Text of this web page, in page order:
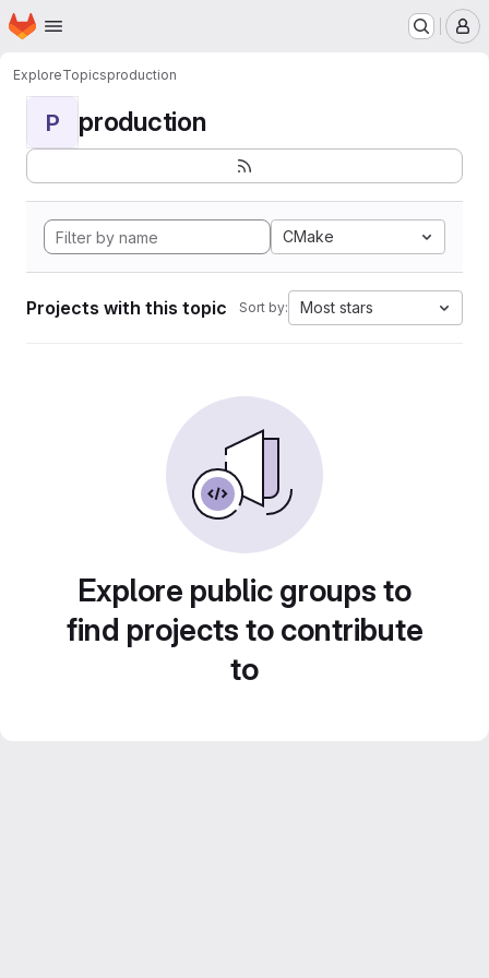
Skip to main content
Homepage
ExploreTopicsproduction
P production
CMake
Projects with this topic Sort by: Most stars
Explore public groups to
find projects to contribute
to